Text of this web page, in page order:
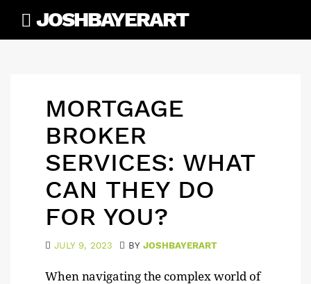
content
JOSHBAYERART
MORTGAGE
BROKER
SERVICES: WHAT
CAN THEY DO
FOR YOU?
JULY 9, 2023 BY JOSHBAYERART
When navigating the complex world of